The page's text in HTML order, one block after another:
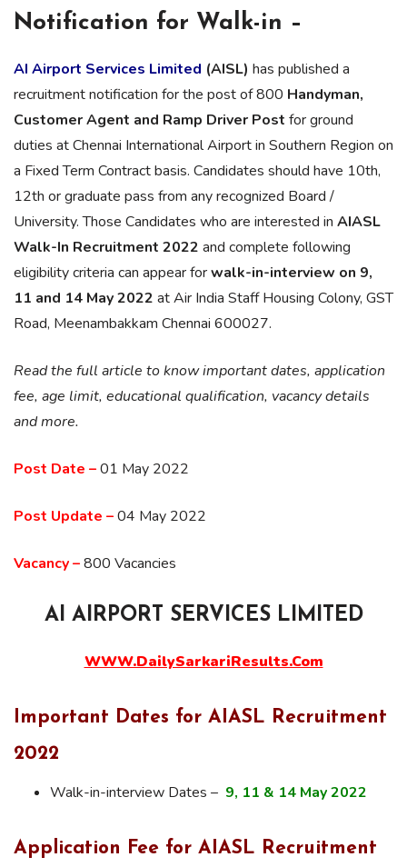
Notification for Walk-in –
AI Airport Services Limited (AISL) has published a
recruitment notification for the post of 800 Handyman,
Customer Agent and Ramp Driver Post for ground
duties at Chennai International Airport in Southern Region on
a Fixed Term Contract basis. Candidates should have 10th,
12th or graduate pass from any recognized Board /
University. Those Candidates who are interested in AIASL
Walk-In Recruitment 2022 and complete following
eligibility criteria can appear forwalk-in-interview on 9,
11 and 14 May 2022 at Air India Staff Housing Colony, GST
Road, Meenambakkam Chennai 600027.
Read the full article to know important dates, application
fee, age limit, educational qualification, vacancy details
and more.
Post Date –01 May 2022
Post Update –04 May 2022
Vacancy –800 Vacancies
AI AIRPORT SERVICES LIMITED
WWW.DailySarkariResults.Com
Important Dates for AIASL Recruitment
2022
Walk-in-interview Dates – 9, 11 & 14 May 2022
Application Fee for AIASL Recruitment